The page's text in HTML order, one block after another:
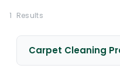
1 Results
Carpet Cleaning